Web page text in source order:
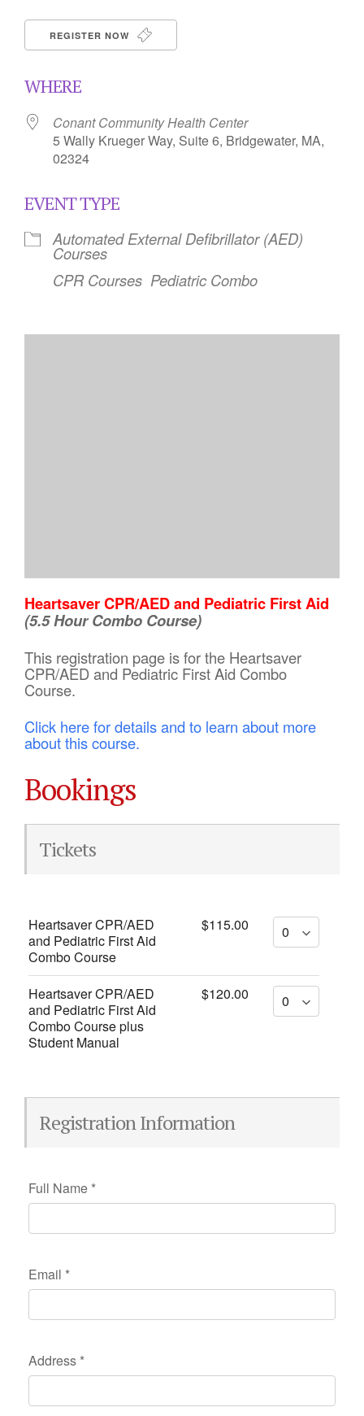
REGISTER NOW
WHERE
Conant Community Health Center
5 Wally Krueger Way, Suite 6, Bridgewater, MA,
02324
EVENT TYPE
Automated External Defibrillator (AED)
Courses
CPR Courses Pediatric Combo
Heartsaver CPR/AED and Pediatric First Aid
(5.5 Hour Combo Course)
This registration page is for the Heartsaver
CPR/AED and Pediatric First Aid Combo
Course.
Click here for details and to learn about more
about this course.
Bookings
Tickets
Heartsaver CPR/AED
and Pediatric First Aid
Combo Course
$115.00
Heartsaver CPR/AED
and Pediatric First Aid
Combo Course plus
Student Manual
$120.00
Registration Information
Full Name *
Email *
Address *